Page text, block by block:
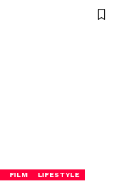
FILM
LIFESTYLE